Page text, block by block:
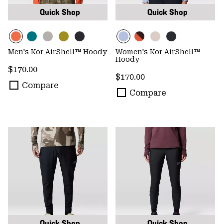
Quick Shop
Men's Kor AirShell™ Hoody
Regular price:
$170.00
Compare
Quick Shop
Women's Kor AirShell™
Hoody
Regular price:
$170.00
Compare